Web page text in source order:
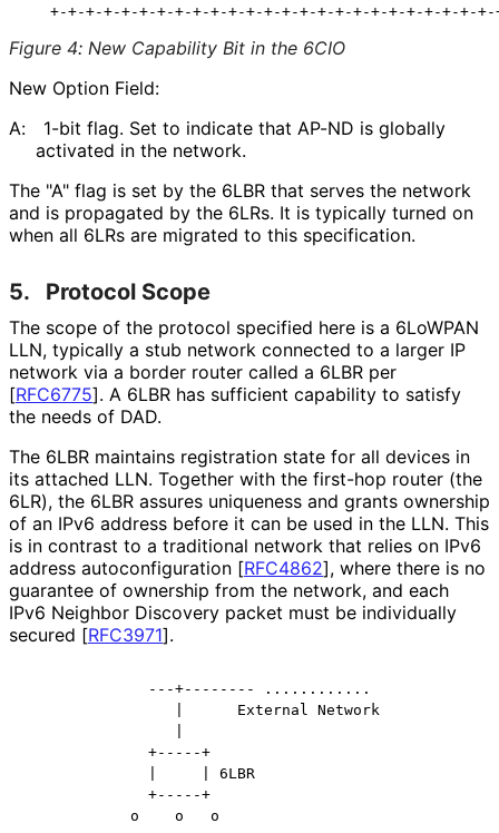
Figure 4: New Capability Bit in the 6CIO
New Option Field:
A:
1-bit flag. Set to indicate that AP-ND is globally
activated in the network.
The "A" flag is set by the 6LBR that serves the network
and is propagated by the 6LRs. It is typically turned on
when all 6LRs are migrated to this specification.
5. Protocol Scope
The scope of the protocol specified here is a 6LoWPAN
LLN, typically a stub network connected to a larger IP
network via a border router called a 6LBR per
[RFC6775]. A 6LBR has sufficient capability to satisfy
the needs of DAD.
The 6LBR maintains registration state for all devices in
its attached LLN. Together with the first-hop router (the
6LR), the 6LBR assures uniqueness and grants ownership
of an IPv6 address before it can be used in the LLN. This
is in contrast to a traditional network that relies on IPv6
address autoconfiguration [RFC4862], where there is no
guarantee of ownership from the network, and each
IPv6 Neighbor Discovery packet must be individually
secured [RFC3971].
              ---+-------- ............
                 |      External Network
              +-----+
              |     | 6LBR
              +-----+
            o    o   o